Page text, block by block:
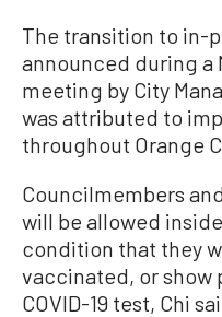
The transition to in-
announced during a
meeting by City
was attributed to
throughout Orange
Councilmembers
will be allowed
condition that they
vaccinated, or show
COVID-19 test, Chi